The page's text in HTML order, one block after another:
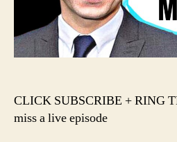
️CLICK SUBSCRIBE + RING
miss a live episode️